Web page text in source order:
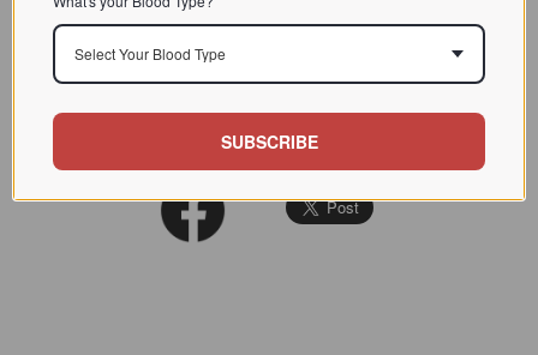
SPECIFICITY
Select Your Blood Type
SUBSCRIBE